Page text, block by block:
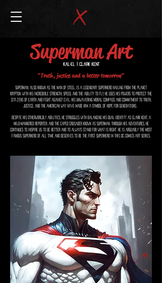
Superman Art
Kal-El | Clark Kent
"Truth, justice and a better tomorrow"
Superman, also known as the Man of Steel, is a legendary superhero hailing from the planet
Krypton. With his incredible strength, speed, and the ability to fly, he uses his powers to protect the
citizens of Earth and fight against evil. His unwavering moral compass and commitment to truth,
justice, and the American way have made him a symbol of hope for generations.
Despite his otherworldly abilities, he struggles with balancing his dual identity as Clark Kent, a
mild-mannered reporter, and the caped crusader known as Superman. Through his adventures, he
continues to inspire us to be better and to always stand for what is right. He is arguably the most
famous superhero of all time and deserves to be the first Superhero in this Dc Comics Art series.